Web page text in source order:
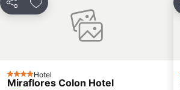
Share Add to favorites
4 StarsHotel
Miraflores Colon Hotel